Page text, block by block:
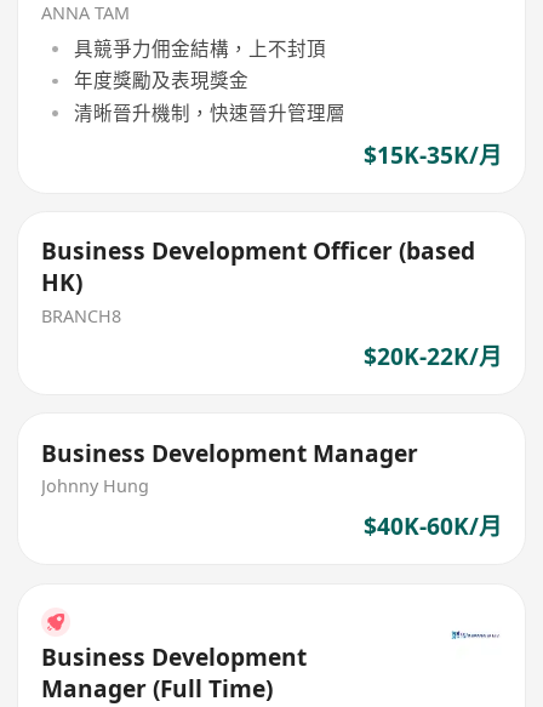
ANNA TAM
具競爭力佣金結構，上不封頂
年度獎勵及表現獎金
清晰晉升機制，快速晉升管理層
$15K-35K/月
Business Development Officer (based
HK)
BRANCH8
$20K-22K/月
Business Development Manager
Johnny Hung
$40K-60K/月
Business Development
Manager (Full Time)